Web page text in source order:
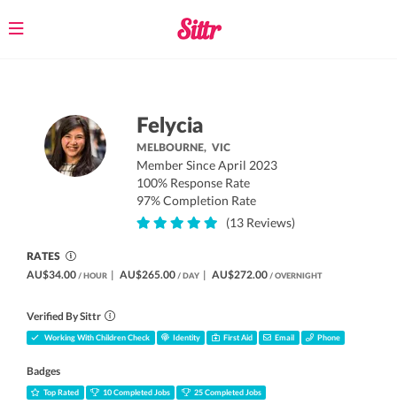
Toggle
Felycia
MELBOURNE,VIC
Member Since April 2023
100% Response Rate
97% Completion Rate
(13 Reviews)
RATES
AU$34.00 / HOUR | AU$265.00 / DAY | AU$272.00 / OVERNIGHT
Verified By Sittr
Working With Children Check Identity First Aid Email Phone
Badges
Top Rated 10 Completed Jobs 25 Completed Jobs